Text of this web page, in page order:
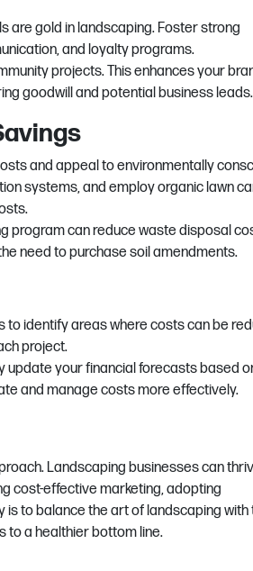
are gold in landscaping. Foster strong
and loyalty programs.
projects. This enhances your
goodwill and potential business leads.
and appeal to environmentally
systems, and employ organic lawn
program can reduce waste disposal
need to purchase soil amendments.
identify areas where costs can be
project.
update your financial forecasts based
and manage costs more effectively.
Landscaping businesses can
cost-effective marketing, adopting
is to balance the art of landscaping with
to a healthier bottom line.